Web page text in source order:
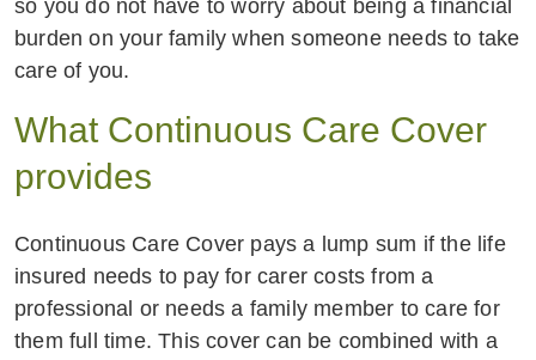
so you do not have to worry about being a financial
burden on your family when someone needs to take
care of you.
What Continuous Care Cover
provides
Continuous Care Cover pays a lump sum if the life
insured needs to pay for carer costs from a
professional or needs a family member to care for
them full time. This cover can be combined with a